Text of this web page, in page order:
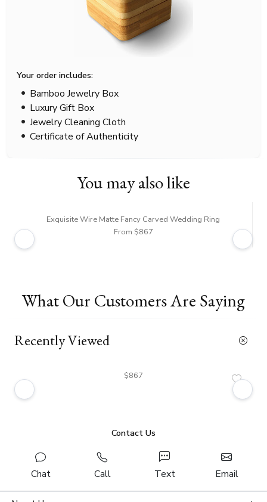
Your order includes:
Bamboo Jewelry Box
Luxury Gift Box
Jewelry Cleaning Cloth
Certificate of Authenticity
You may also like
Exquisite Wire Matte Fancy Carved Wedding Ring
From $867
What Our Customers Are Saying
Recently Viewed
$867
Contact Us
Chat Call Text Email